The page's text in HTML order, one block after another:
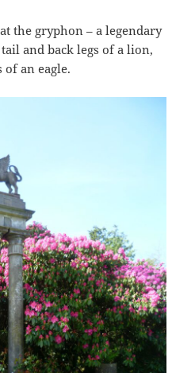
the gryphon – a legendary
and back legs of a lion,
of an eagle.